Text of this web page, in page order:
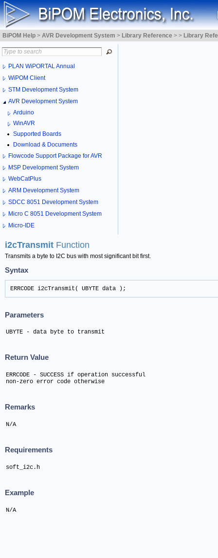
BiPOM Help > AVR Development System > Library Reference > > Library
PLAN WiPORTAL Annual
WiPOM Client
STM Development System
AVR Development System
Arduino
WinAVR
Supported Boards
Download & Documents
Flowcode Support Package for AVR
MSP Development System
WebCatPlus
ARM Development System
SDCC 8051 Development System
Micro C 8051 Development System
Micro-IDE
i2cTransmit Function
Transmits a byte to I2C bus with most significant bit first.
Syntax
ERRCODE i2cTransmit( UBYTE data );
Parameters
UBYTE - data byte to transmit
Return Value
ERRCODE - SUCCESS if operation successful
non-zero error code otherwise
Remarks
N/A
Requirements
soft_i2c.h
Example
N/A